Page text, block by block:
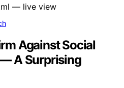
Against Social
A Surprising